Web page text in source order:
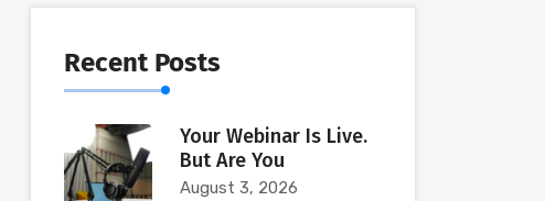
Recent Posts
Your Webinar Is Live.
But Are You
August 3, 2026